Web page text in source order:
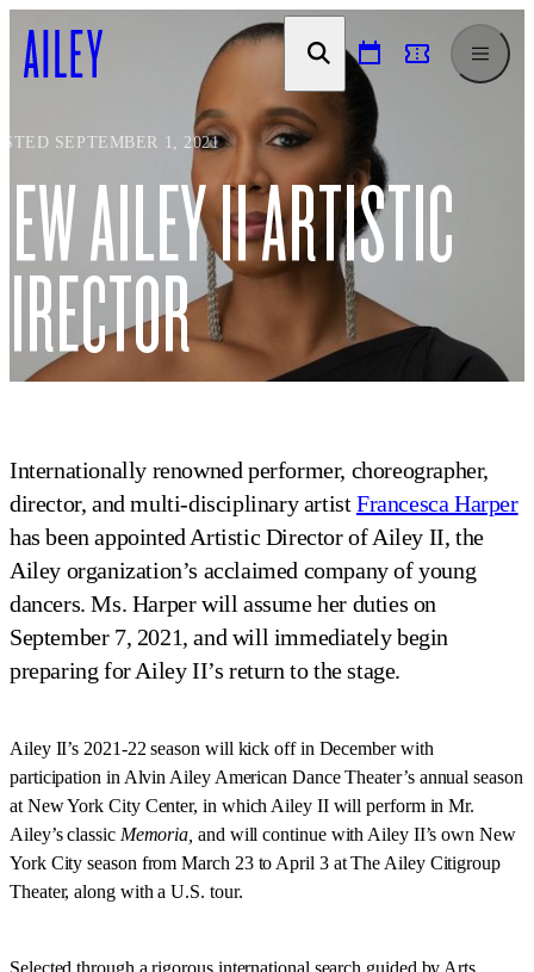
TO
SEPTEMBER 1, 2021
AILEY II ARTISTIC
Internationally renowned performer, choreographer,
director, and multi-disciplinary artistFrancesca Harper
has been appointed Artistic Director of Ailey II, the
Ailey organization’s acclaimed company of young
dancers. Ms. Harper will assume her duties on
September 7, 2021, and will immediately begin
preparing for Ailey II’s return to the stage.
Ailey II’s 2021-22 season will kick off in December with
participation in Alvin Ailey American Dance Theater’s annual season
at New York City Center, in which Ailey II will perform in Mr.
Ailey’s classic Memoria, and will continue with Ailey II’s own New
York City season from March 23 to April 3 at The Ailey Citigroup
Theater, along with a U.S. tour.
Selected through a rigorous international search guided by Arts